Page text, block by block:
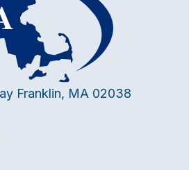
Franklin, MA 02038